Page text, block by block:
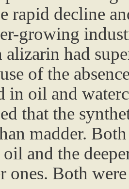
rapid decline
growing
had
of the
in oil and
that the
madder.
and the
ones. Both